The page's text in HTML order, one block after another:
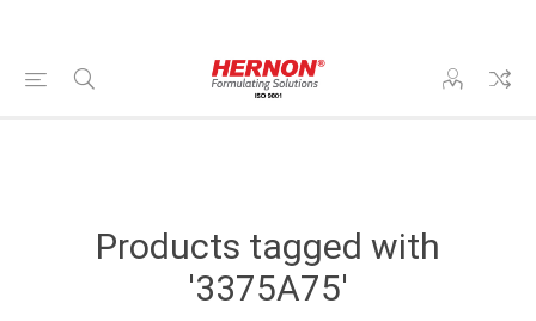
Products tagged with
'3375A75'